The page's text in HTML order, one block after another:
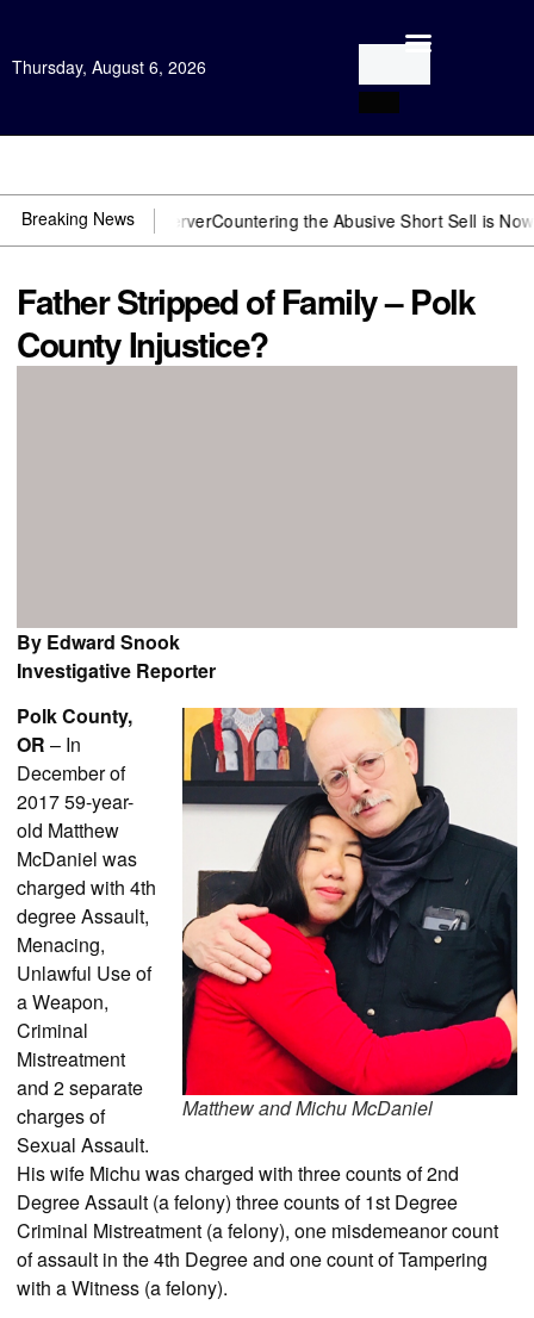
Thursday, August 6, 2026
Breaking News
US~Observer Countering the Abusive Short Sell is Now an
Father Stripped of Family – Polk
County Injustice?
By Edward Snook
Investigative Reporter
Matthew and Michu McDaniel
Polk County,
OR – In
December of
2017 59-year-
old Matthew
McDaniel was
charged with 4th
degree Assault,
Menacing,
Unlawful Use of
a Weapon,
Criminal
Mistreatment
and 2 separate
charges of
Sexual Assault.
His wife Michu was charged with three counts of 2nd
Degree Assault (a felony) three counts of 1st Degree
Criminal Mistreatment (a felony), one misdemeanor count
of assault in the 4th Degree and one count of Tampering
with a Witness (a felony).